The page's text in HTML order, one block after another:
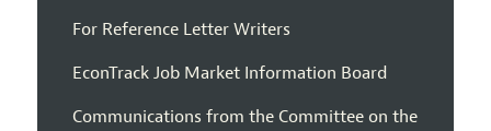
For Reference Letter Writers
EconTrack Job Market Information Board
Communications from the Committee on the